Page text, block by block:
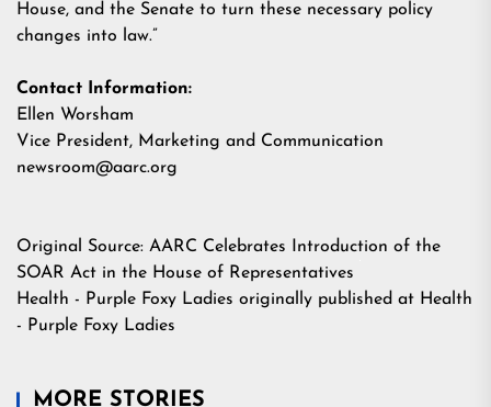
House, and the Senate to turn these necessary policy
changes into law.”
Contact Information:
Ellen Worsham
Vice President, Marketing and Communication
newsroom@aarc.org
Original Source: AARC Celebrates Introduction of the
SOAR Act in the House of Representatives
Health - Purple Foxy Ladies originally published at Health
- Purple Foxy Ladies
MORE STORIES